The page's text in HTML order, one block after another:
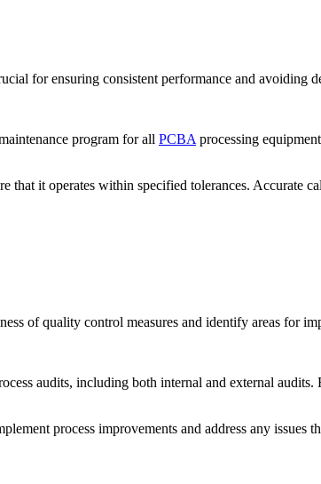
for ensuring consistent performance and avoiding
program for all PCBA processing
that it operates within specified tolerances. Accurate
of quality control measures and identify areas for
audits, including both internal and external
process improvements and address any